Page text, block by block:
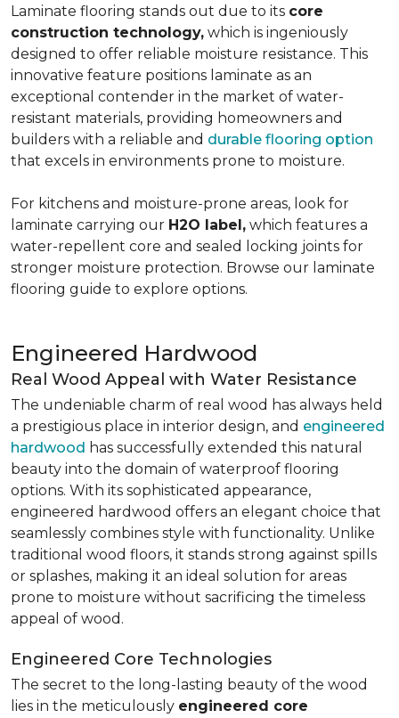
Laminate flooring stands out due to its core
construction technology, which is ingeniously
designed to offer reliable moisture resistance. This
innovative feature positions laminate as an
exceptional contender in the market of water-
resistant materials, providing homeowners and
builders with a reliable and durable flooring option
that excels in environments prone to moisture.
For kitchens and moisture-prone areas, look for
laminate carrying our H2O label, which features a
water-repellent core and sealed locking joints for
stronger moisture protection. Browse our laminate
flooring guide to explore options.
Engineered Hardwood
Real Wood Appeal with Water Resistance
The undeniable charm of real wood has always held
a prestigious place in interior design, and engineered
hardwood has successfully extended this natural
beauty into the domain of waterproof flooring
options. With its sophisticated appearance,
engineered hardwood offers an elegant choice that
seamlessly combines style with functionality. Unlike
traditional wood floors, it stands strong against spills
or splashes, making it an ideal solution for areas
prone to moisture without sacrificing the timeless
appeal of wood.
Engineered Core Technologies
The secret to the long-lasting beauty of the wood
lies in the meticulously engineered core